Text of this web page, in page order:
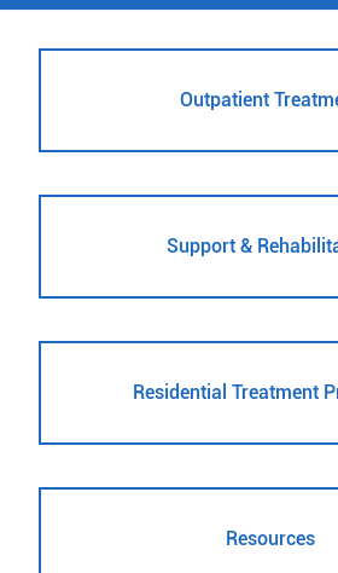
Outpatient
Support &
Residential Treatment
Resources